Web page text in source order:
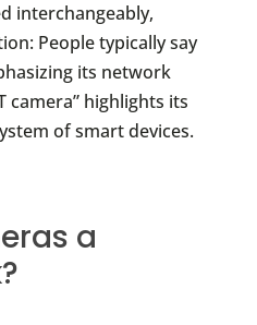
interchangeably,
People typically say
its network
camera” highlights its
of smart devices.
a